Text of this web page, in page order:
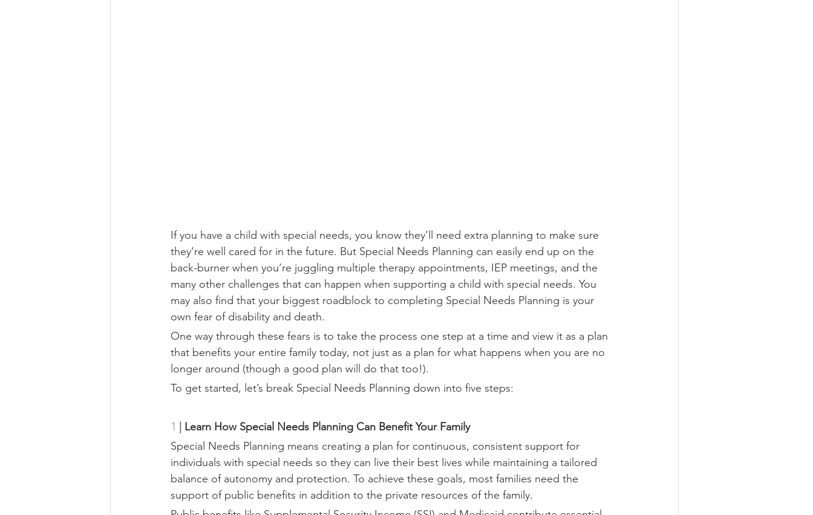
If you have a child with special needs, you know they’ll need extra planning to make sure
they’re well cared for in the future. But Special Needs Planning can easily end up on the
back-burner when you’re juggling multiple therapy appointments, IEP meetings, and the
many other challenges that can happen when supporting a child with special needs. You
may also find that your biggest roadblock to completing Special Needs Planning is your
own fear of disability and death.
One way through these fears is to take the process one step at a time and view it as a plan
that benefits your entire family today, not just as a plan for what happens when you are no
longer around (though a good plan will do that too!).
To get started, let’s break Special Needs Planning down into five steps:
1
Learn How Special Needs Planning Can Benefit Your Family
Special Needs Planning means creating a plan for continuous, consistent support for
individuals with special needs so they can live their best lives while maintaining a tailored
balance of autonomy and protection. To achieve these goals, most families need the
support of public benefits in addition to the private resources of the family.